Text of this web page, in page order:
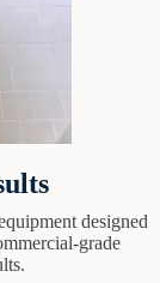
designed
grade